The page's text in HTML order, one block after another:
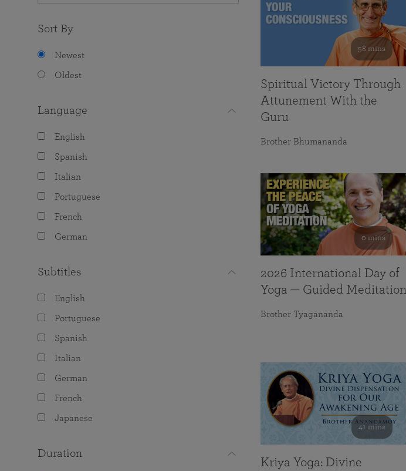
Sort By
Newest
Oldest
Language
English
Spanish
Italian
Portuguese
French
German
Subtitles
English
Portuguese
Spanish
Italian
German
French
Japanese
Duration
58 mins
Spiritual Victory Through
Attunement With the
Guru
Brother Bhumananda
0 mins
2026 International Day of
Yoga — Guided Meditation
Brother Tyagananda
41 mins
Kriya Yoga: Divine